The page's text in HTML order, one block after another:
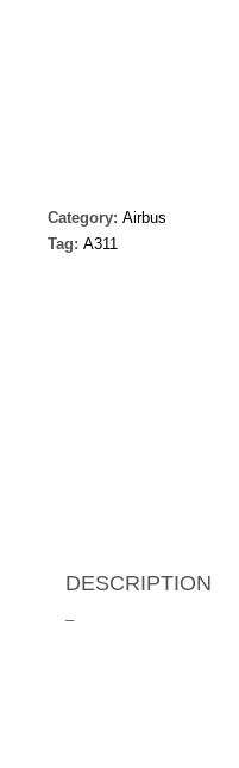
Category: Airbus
Tag: A311
DESCRIPTION
–